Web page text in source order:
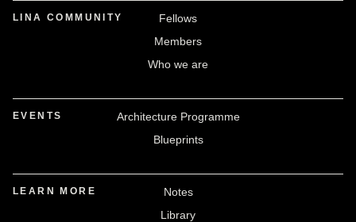
LINA COMMUNITY
Fellows
Members
Who we are
EVENTS
Architecture Programme
Blueprints
LEARN MORE
Notes
Library